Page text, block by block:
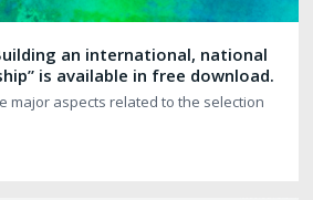
an international, national
is available in free download.
major aspects related to the selection